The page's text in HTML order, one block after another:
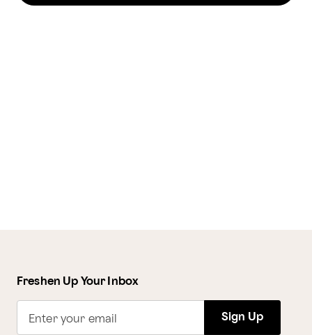
Freshen Up Your Inbox
Enter your email Sign Up